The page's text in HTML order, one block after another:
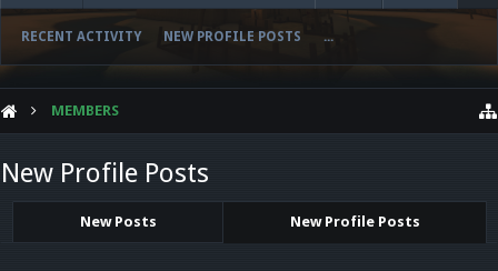
RECENT ACTIVITY NEW PROFILE POSTS ...
MEMBERS
New Profile Posts
New Posts New Profile Posts